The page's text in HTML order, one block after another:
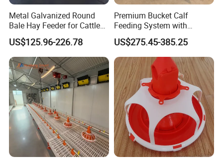
Metal Galvanized Round
Bale Hay Feeder for Cattle
Sheep Outdoor Use Feeder
US$125.96-226.78
Premium Bucket Calf
Feeding System with
Silicone Cover
US$275.45-385.25